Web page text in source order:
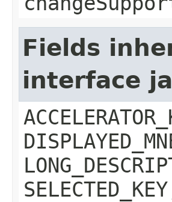
Fields
interface